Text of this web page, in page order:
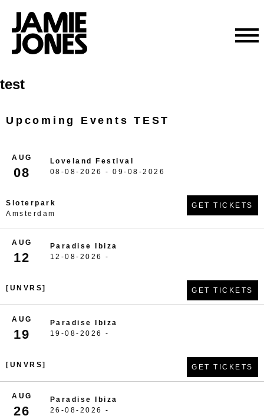
Skip
to
test
Upcoming Events TEST
AUG
08
Loveland Festival
08-08-2026 - 09-08-2026
Sloterpark
Amsterdam
GET TICKETS
AUG
12
Paradise Ibiza
12-08-2026 -
[UNVRS] GET TICKETS
AUG
19
Paradise Ibiza
19-08-2026 -
[UNVRS] GET TICKETS
AUG
26
Paradise Ibiza
26-08-2026 -